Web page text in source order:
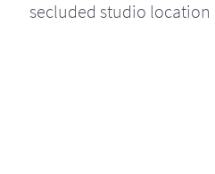
secluded studio location